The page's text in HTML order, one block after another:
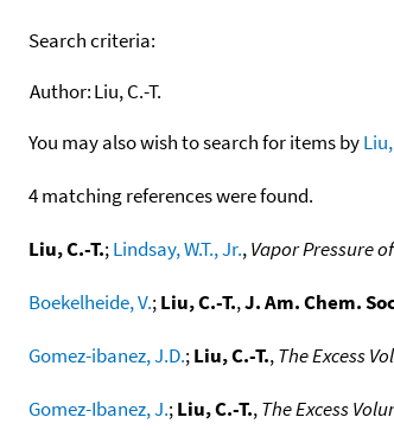
Search criteria:
Author:Liu, C.-T.
You may also wish to search for items by
4 matching references were found.
Liu, C.-T.;Lindsay, W.T., Jr.,Vapor Pressure
Boekelheide, V.;Liu, C.-T.,J. Am. Chem.
Gomez-ibanez, J.D.;Liu, C.-T.,The Excess
Gomez-Ibanez, J.;Liu, C.-T.,The Excess